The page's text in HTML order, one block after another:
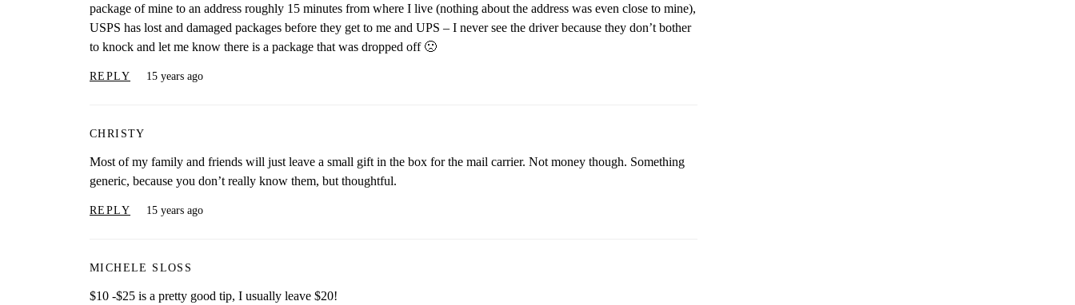
package of mine to an address roughly 15 minutes from where I live (nothing about the address was even close to mine),
USPS has lost and damaged packages before they get to me and UPS – I never see the driver because they don’t bother
to knock and let me know there is a package that was dropped off 🙁
REPLY 15 years ago
CHRISTY
Most of my family and friends will just leave a small gift in the box for the mail carrier. Not money though. Something
generic, because you don’t really know them, but thoughtful.
REPLY 15 years ago
MICHELE SLOSS
$10 -$25 is a pretty good tip, I usually leave $20!